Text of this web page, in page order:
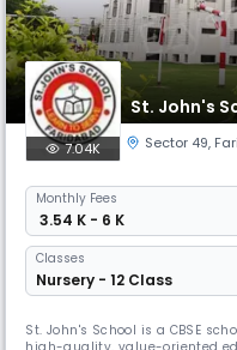
St. John's
7.04K Sector 49,
Monthly Fees
₹ 3.54 K - 6 K
Classes
Nursery - 12 Class
St. John's School is a CBSE